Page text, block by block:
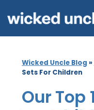
Wicked Uncle Blog »
Sets For Children
Our Top